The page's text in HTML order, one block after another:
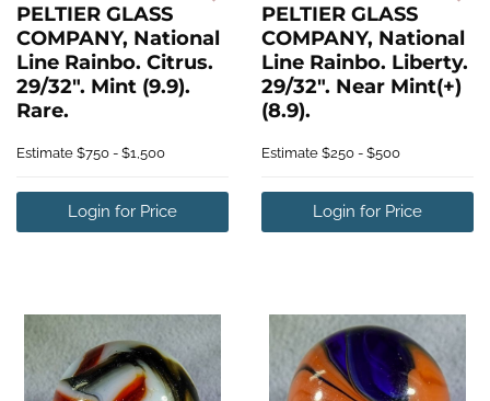
PELTIER GLASS
COMPANY, National
Line Rainbo. Citrus.
29/32". Mint (9.9).
Rare.
Estimate $750 - $1,500
Login for Price
PELTIER GLASS
COMPANY, National
Line Rainbo. Liberty.
29/32". Near Mint(+)
(8.9).
Estimate $250 - $500
Login for Price